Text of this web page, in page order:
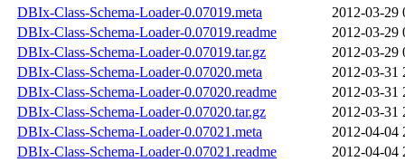
DBIx-Class-Schema-Loader-0.07019.meta
2012-03-29
DBIx-Class-Schema-Loader-0.07019.readme
2012-03-29
DBIx-Class-Schema-Loader-0.07019.tar.gz
2012-03-29
DBIx-Class-Schema-Loader-0.07020.meta
2012-03-31
DBIx-Class-Schema-Loader-0.07020.readme
2012-03-31
DBIx-Class-Schema-Loader-0.07020.tar.gz
2012-03-31
DBIx-Class-Schema-Loader-0.07021.meta
2012-04-04
DBIx-Class-Schema-Loader-0.07021.readme
2012-04-04